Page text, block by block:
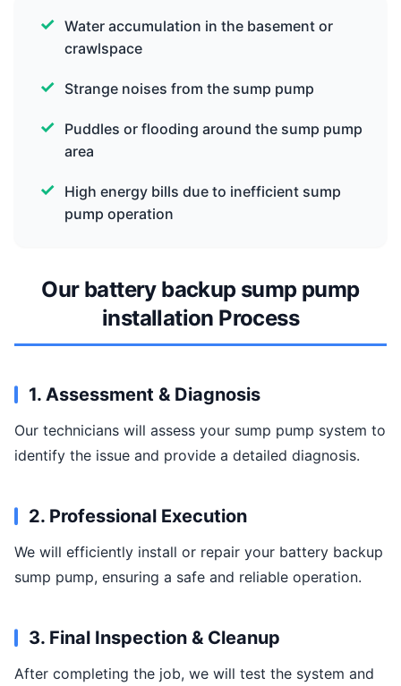
Water accumulation in the basement or
crawlspace
Strange noises from the sump pump
Puddles or flooding around the sump pump
area
High energy bills due to inefficient sump
pump operation
Our battery backup sump pump
installation Process
1. Assessment & Diagnosis
Our technicians will assess your sump pump system to
identify the issue and provide a detailed diagnosis.
2. Professional Execution
We will efficiently install or repair your battery backup
sump pump, ensuring a safe and reliable operation.
3. Final Inspection & Cleanup
After completing the job, we will test the system and